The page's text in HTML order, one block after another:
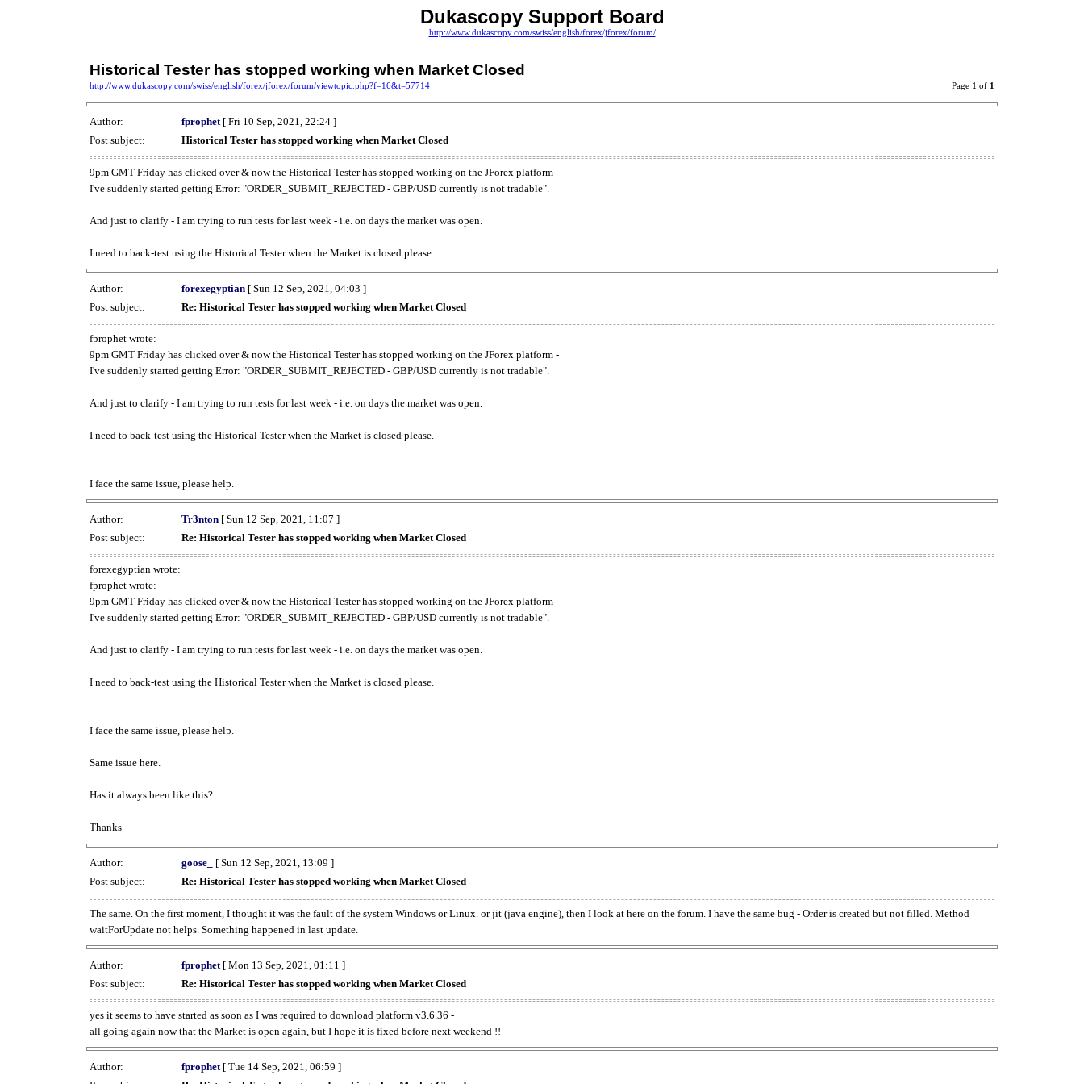
Dukascopy Support Board
http://www.dukascopy.com/swiss/english/forex/jforex/forum/
Historical Tester has stopped working when Market Closed
http://www.dukascopy.com/swiss/english/forex/jforex/forum/viewtopic.php?f=16&t=57714 Page 1 of 1
Author: fprophet[ Fri 10 Sep, 2021, 22:24 ]
Post subject:
Historical Tester has stopped working when Market Closed
9pm GMT Friday has clicked over & now the Historical Tester has stopped working on the JForex platform -
I've suddenly started getting Error: "ORDER_SUBMIT_REJECTED - GBP/USD currently is not tradable".
And just to clarify - I am trying to run tests for last week - i.e. on days the market was open.
I need to back-test using the Historical Tester when the Market is closed please.
Author: forexegyptian [ Sun 12 Sep, 2021, 04:03 ]
Post subject:
Re: Historical Tester has stopped working when Market Closed
fprophet wrote:
9pm GMT Friday has clicked over & now the Historical Tester has stopped working on the JForex platform -
I've suddenly started getting Error: "ORDER_SUBMIT_REJECTED - GBP/USD currently is not tradable".
And just to clarify - I am trying to run tests for last week - i.e. on days the market was open.
I need to back-test using the Historical Tester when the Market is closed please.
I face the same issue, please help.
Author: Tr3nton [ Sun 12 Sep, 2021, 11:07 ]
Post subject:
Re: Historical Tester has stopped working when Market Closed
forexegyptian wrote:
fprophet wrote:
9pm GMT Friday has clicked over & now the Historical Tester has stopped working on the JForex platform -
I've suddenly started getting Error: "ORDER_SUBMIT_REJECTED - GBP/USD currently is not tradable".
And just to clarify - I am trying to run tests for last week - i.e. on days the market was open.
I need to back-test using the Historical Tester when the Market is closed please.
I face the same issue, please help.
Same issue here.
Has it always been like this?
Thanks
Author: goose_
[ Sun 12 Sep, 2021, 13:09 ]
Post subject:
Re: Historical Tester has stopped working when Market Closed
The same. On the first moment, I thought it was the fault of the system Windows or Linux. or jit (java engine), then I look at here on the forum. I have the same bug - Order is created but not filled. Method
waitForUpdate not helps. Something happened in last update.
Author: fprophet [ Mon 13 Sep, 2021, 01:11 ]
Post subject:
Re: Historical Tester has stopped working when Market Closed
yes it seems to have started as soon as I was required to download platform v3.6.36 -
all going again now that the Market is open again, but I hope it is fixed before next weekend !!
Author: fprophet [ Tue 14 Sep, 2021, 06:59 ]